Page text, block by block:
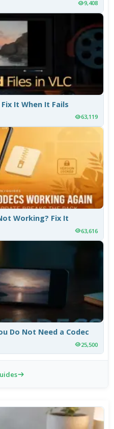
9,408
Fix It When It Fails
63,119
Working? Fix It
63,616
Do Not Need a Codec
25,500